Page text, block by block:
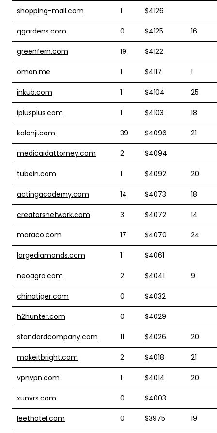
shopping-mall.com 1 $4126
qgardens.com 0 $4125 16
greenfern.com 19 $4122
oman.me 1 $4117 1
inkub.com 1 $4104 25
iplusplus.com 1 $4103 18
kalonji.com 39 $4096 21
medicaidattorney.com 2 $4094
tubein.com 1 $4092 20
actingacademy.com 14 $4073 18
creatorsnetwork.com 3 $4072 14
maraco.com 17 $4070 24
largediamonds.com 1 $4061
neoagro.com 2 $4041 9
chinatiger.com 0 $4032
h2hunter.com 0 $4029
standardcompany.com 11 $4026 20
makeitbright.com 2 $4018 21
vpnvpn.com 1 $4014 20
xunvrs.com 0 $4003
leethotel.com 0 $3975 19